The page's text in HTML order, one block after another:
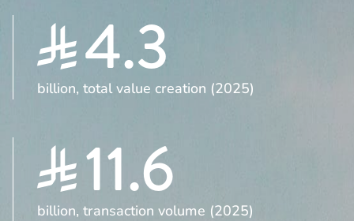
4.3
billion, total value creation (2025)
11.6
billion, transaction volume (2025)